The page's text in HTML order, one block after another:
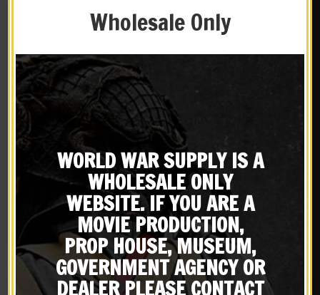
Black Leather M1916 Colt
.45 1911 Holster Left Hand
Version
$34.99
BUY ON EBAY
Black Leather M1916 Colt
1911 .45 Holster Premium
Drum Dyed Leather
$ 34.99
BUY ON EBAY
New
Wholesale Only
WORLD WAR SUPPLY IS A
WHOLESALE ONLY
WEBSITE. IF YOU ARE A
MOVIE PRODUCTION,
PROP HOUSE, MUSEUM,
GOVERNMENT AGENCY OR
DEALER PLEASE CONTACT